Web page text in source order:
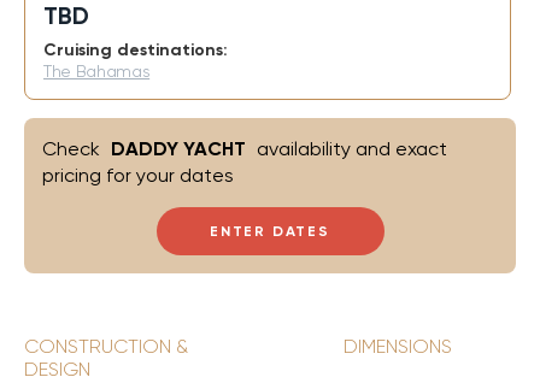
TBD
Cruising destinations:
The Bahamas
ENTER DATES
Check DADDY YACHT availability and exact
pricing for your dates
CONSTRUCTION &
DESIGN
DIMENSIONS